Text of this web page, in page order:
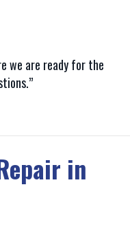
we are ready for the
in